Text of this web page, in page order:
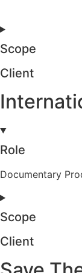
Scope
Client
Role
Documentary
Scope
Client